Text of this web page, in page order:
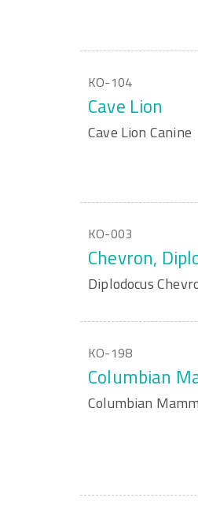
KO-104
Cave Lion
Cave Lion Canine
KO-003
Chevron,
Diplodocus
KO-198
Columbian
Columbian